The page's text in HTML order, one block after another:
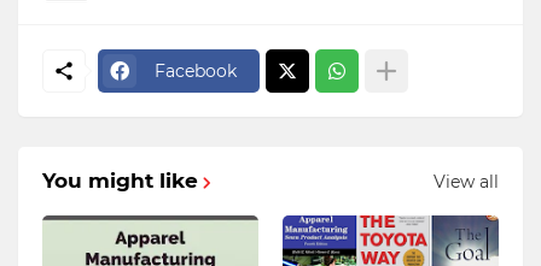
Facebook
You might like View all